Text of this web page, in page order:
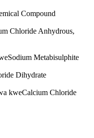
Compound
Chloride Anhydrous,
Metabisulphite
Dihydrate
kweCalcium Chloride